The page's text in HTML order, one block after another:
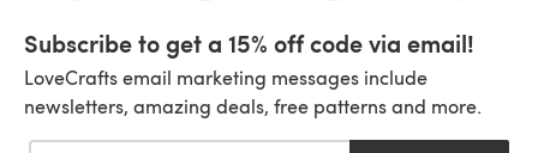
Subscribe to get a 15% off code via email!
LoveCrafts email marketing messages include
newsletters, amazing deals, free patterns and more.